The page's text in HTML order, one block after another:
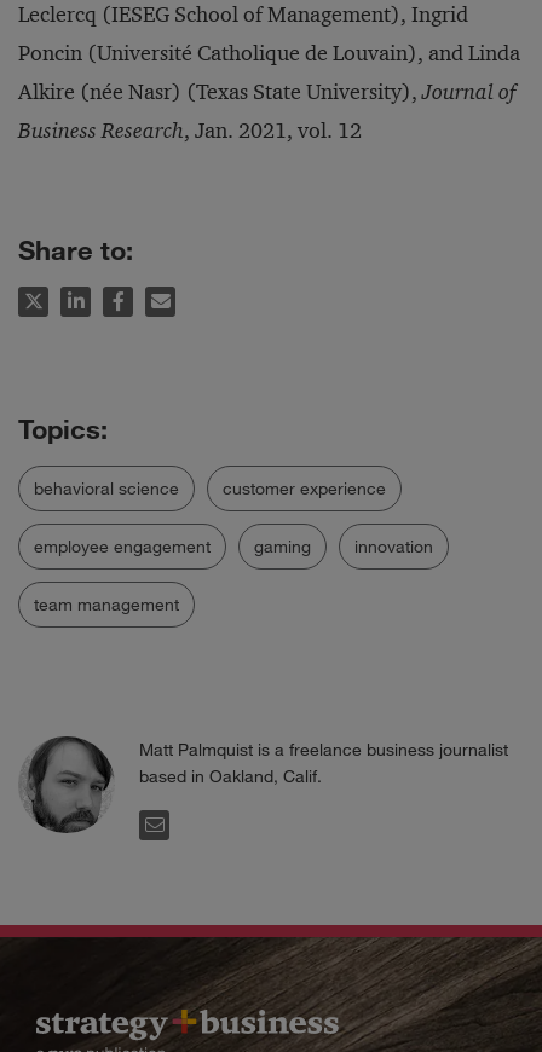
Leclercq (IESEG School of Management), Ingrid
Poncin (Université Catholique de Louvain), and Linda
Alkire (née Nasr) (Texas State University),Journal of
Business Research, Jan. 2021, vol. 12
Share to:
behavioral science customer experience
employee engagement gaming innovation
team management
Matt Palmquist is a freelance business journalist
based in Oakland, Calif.
EMAIL